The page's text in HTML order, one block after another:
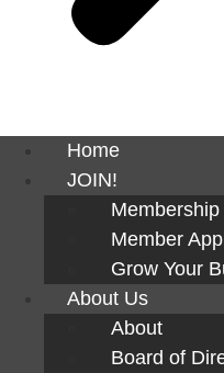
Home
JOIN!
Membership
Member
Grow Your
About Us
About
Board of